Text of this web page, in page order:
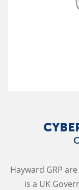
Hayward GRP
is a UK